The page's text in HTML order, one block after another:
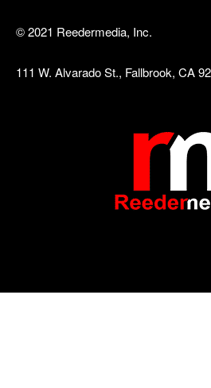
© 2021 Reedermedia, Inc.
111 W. Alvarado St., Fallbrook, CA